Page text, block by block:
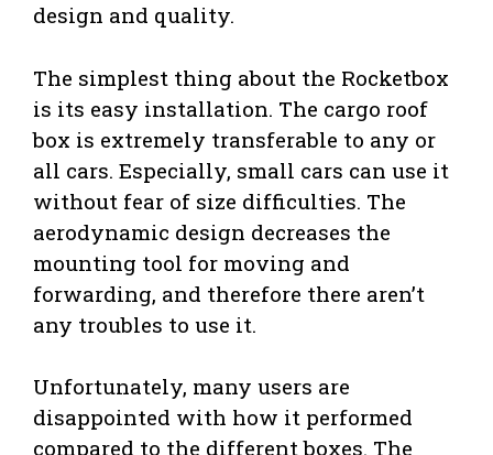
design and quality.
The simplest thing about the Rocketbox
is its easy installation. The cargo roof
box is extremely transferable to any or
all cars. Especially, small cars can use it
without fear of size difficulties. The
aerodynamic design decreases the
mounting tool for moving and
forwarding, and therefore there aren’t
any troubles to use it.
Unfortunately, many users are
disappointed with how it performed
compared to the different boxes. The